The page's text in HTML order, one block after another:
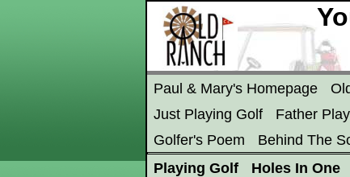
Paul & Mary's Homepage
Just Playing Golf
Father
Golfer's Poem
Behind The
Playing Golf
Holes In One